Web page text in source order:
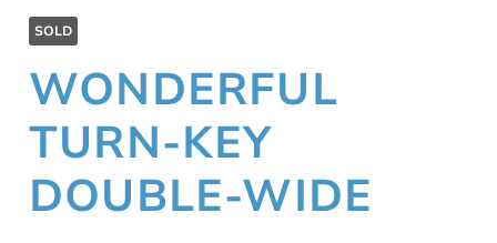
SOLD
WONDERFUL
TURN-KEY
DOUBLE-WIDE